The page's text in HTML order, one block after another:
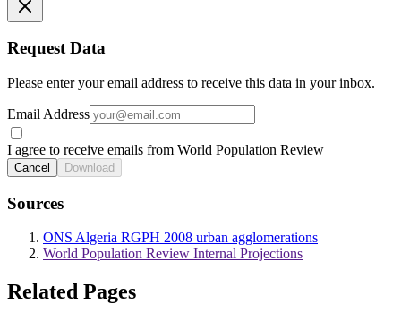
Request Data
Please enter your email address to receive this data in your inbox.
Email Address
I agree to receive emails from World Population Review
Cancel Download
Sources
ONS Algeria RGPH 2008 urban agglomerations
World Population Review Internal Projections
Related Pages